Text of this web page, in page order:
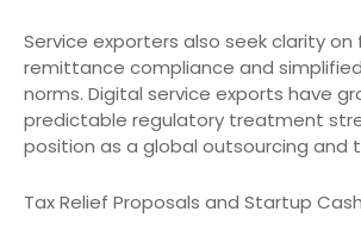
Service exporters also seek clarity on
remittance compliance and
norms. Digital service exports have
predictable regulatory treatment
position as a global outsourcing and
Tax Relief Proposals and Startup